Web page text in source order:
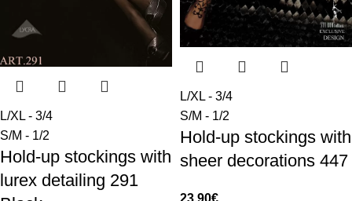
L/XL - 3/4
S/M - 1/2
Hold-up stockings with
lurex detailing 291
L/XL - 3/4
S/M - 1/2
Hold-up stockings with
sheer decorations 447
23.90€